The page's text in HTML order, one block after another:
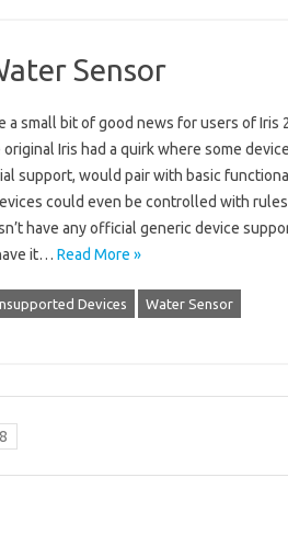
Sensor
a small bit of good news for users of Iris
Iris had a quirk where some
support, would pair with basic
could even be controlled with
have any official generic device
it… Read More »
Devices Water Sensor
8